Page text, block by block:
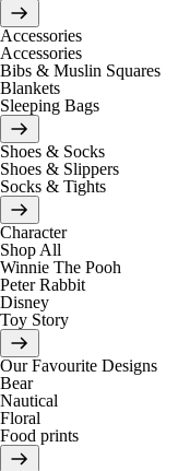
Accessories
Accessories
Bibs & Muslin Squares
Blankets
Sleeping Bags
Shoes & Socks
Shoes & Slippers
Socks & Tights
Character
Shop All
Winnie The Pooh
Peter Rabbit
Disney
Toy Story
Our Favourite Designs
Bear
Nautical
Floral
Food prints